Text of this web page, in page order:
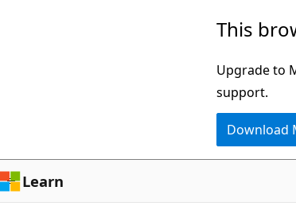
This
Upgrade to
support.
Download
Learn